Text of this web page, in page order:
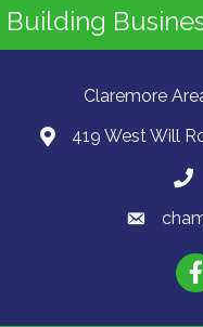
Building
Claremore
419 West Will